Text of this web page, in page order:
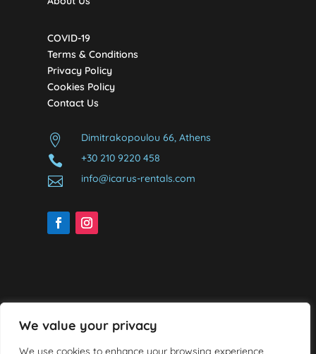
We value your privacy
We use cookies to enhance your browsing experience,
COVID-19
Terms & Conditions
Privacy Policy
Cookies Policy
Contact Us
 Dimitrakopoulou 66, Athens
 +30 210 9220 458
 info@icarus-rentals.com